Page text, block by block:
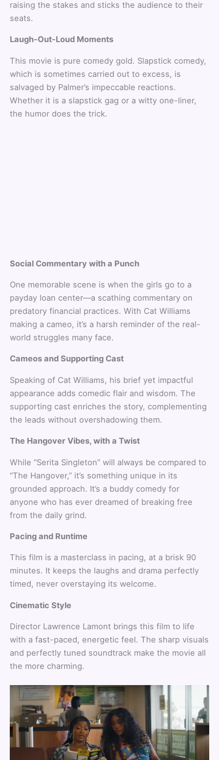
raising the stakes and sticks the audience to their
seats.
Laugh-Out-Loud Moments
This movie is pure comedy gold. Slapstick comedy,
which is sometimes carried out to excess, is
salvaged by Palmer’s impeccable reactions.
Whether it is a slapstick gag or a witty one-liner,
the humor does the trick.
Social Commentary with a Punch
One memorable scene is when the girls go to a
payday loan center—a scathing commentary on
predatory financial practices. With Cat Williams
making a cameo, it’s a harsh reminder of the real-
world struggles many face.
Cameos and Supporting Cast
Speaking of Cat Williams, his brief yet impactful
appearance adds comedic flair and wisdom. The
supporting cast enriches the story, complementing
the leads without overshadowing them.
The Hangover Vibes, with a Twist
While “Serita Singleton” will always be compared to
“The Hangover,” it’s something unique in its
grounded approach. It’s a buddy comedy for
anyone who has ever dreamed of breaking free
from the daily grind.
Pacing and Runtime
This film is a masterclass in pacing, at a brisk 90
minutes. It keeps the laughs and drama perfectly
timed, never overstaying its welcome.
Cinematic Style
Director Lawrence Lamont brings this film to life
with a fast-paced, energetic feel. The sharp visuals
and perfectly tuned soundtrack make the movie all
the more charming.